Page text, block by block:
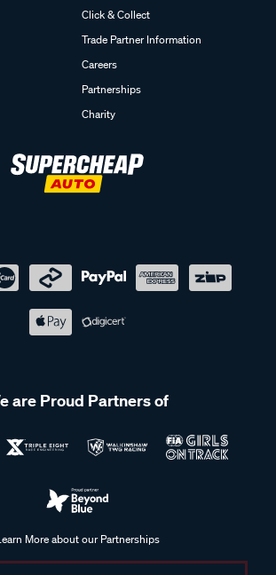
Click & Collect
Trade Partner Information
Careers
Partnerships
Charity
are Proud Partners of
More about our Partnerships